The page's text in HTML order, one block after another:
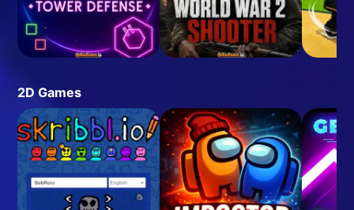
2D Games